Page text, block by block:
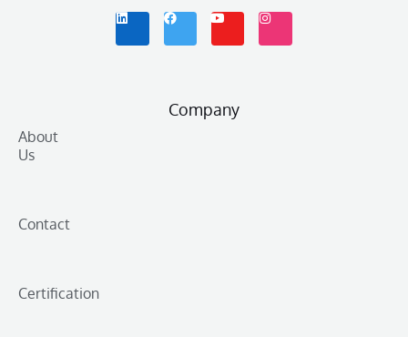
i
e
a
b
o
u
n
a
Company
About
Us
Contact
Certification